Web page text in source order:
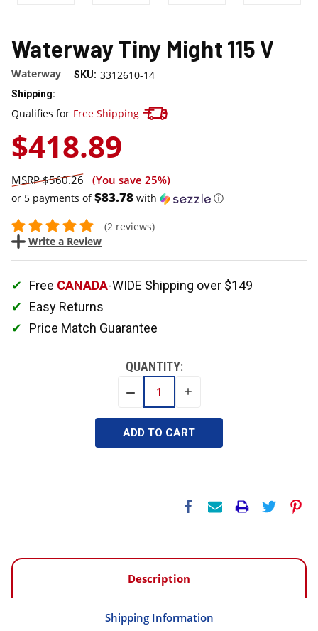
Waterway Tiny Might 115 V
Waterway SKU: 3312610-14
Shipping:
Qualifies for Free Shipping
$418.89
$560.26 (You save 25%)
or 5 payments of$83.78 with ⓘ
(2 reviews)
Write a Review
Free CANADA-WIDE Shipping over $149
Easy Returns
Price Match Guarantee
QUANTITY:
DECREASE INCREASE
Description
Shipping Information